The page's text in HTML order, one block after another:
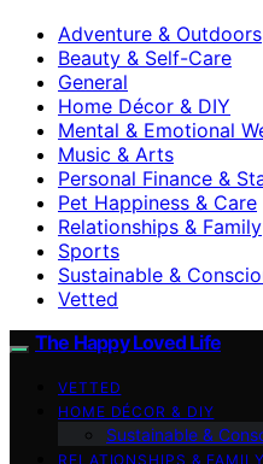
Adventure & Outdoors
Beauty & Self-Care
General
Home Décor & DIY
Mental & Emotional
Music & Arts
Personal Finance &
Pet Happiness & Care
Relationships & Family
Sports
Sustainable &
Vetted
The Happy Loved Life
VETTED
HOME DÉCOR & DIY
Sustainable &
RELATIONSHIPS & FAMILY